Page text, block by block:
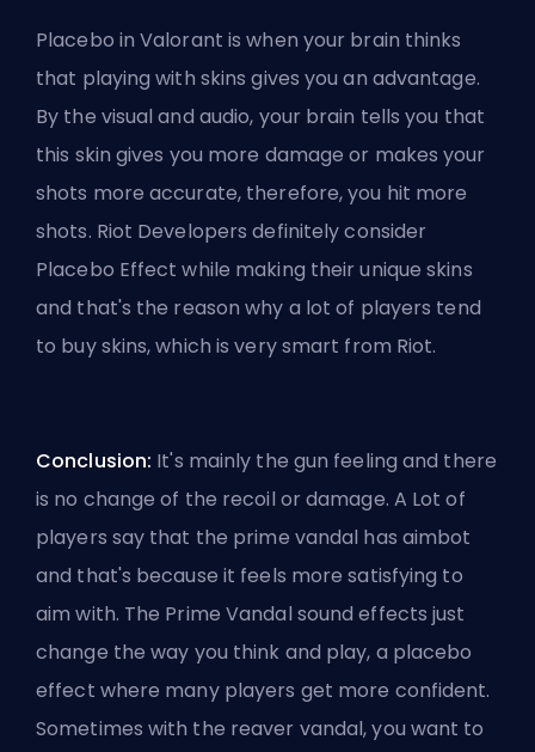
Placebo in Valorant is when your brain thinks
that playing with skins gives you an advantage.
By the visual and audio, your brain tells you that
this skin gives you more damage or makes your
shots more accurate, therefore, you hit more
shots. Riot Developers definitely consider
Placebo Effect while making their unique skins
and that's the reason why a lot of players tend
to buy skins, which is very smart from Riot.
Conclusion: It's mainly the gun feeling and there
is no change of the recoil or damage. A Lot of
players say that the prime vandal has aimbot
and that's because it feels more satisfying to
aim with. The Prime Vandal sound effects just
change the way you think and play, a placebo
effect where many players get more confident.
Sometimes with the reaver vandal, you want to